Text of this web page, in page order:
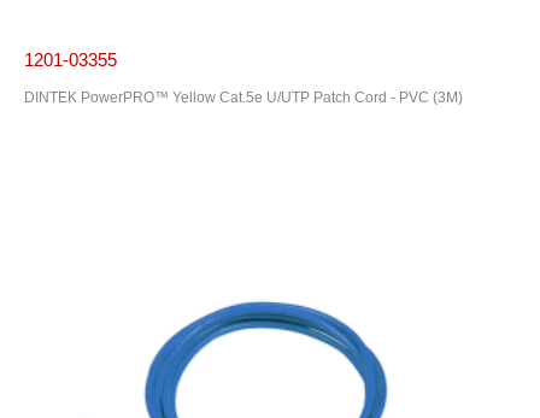
1201-03355
DINTEK PowerPRO™ Yellow Cat.5e U/UTP Patch Cord - PVC (3M)